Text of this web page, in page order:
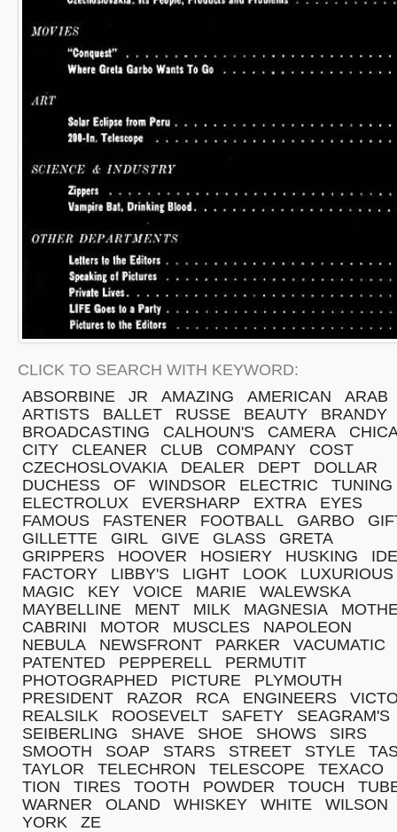
CLICK TO SEARCH WITH KEYWORD:
ABSORBINE
JR AMAZING AMERICAN
ARAB
ARTISTS
BALLET RUSSE BEAUTY
BRANDY
BROADCASTING
CALHOUN'S CAMERA
CITY
CLEANER CLUB COMPANY
COST
CZECHOSLOVAKIA
DEALER DEPT
DOLLAR
DUCHESS
OF WINDSOR ELECTRIC
TUNING
ELECTROLUX
EVERSHARP EXTRA
EYES
FAMOUS
FASTENER FOOTBALL GARBO
GILLETTE
GIRL GIVE GLASS
GRETA
GRIPPERS
HOOVER HOSIERY HUSKING
FACTORY
LIBBY'S LIGHT LOOK
LUXURIOUS
MAGIC
KEY VOICE MARIE
WALEWSKA
MAYBELLINE
MENT MILK MAGNESIA
CABRINI
MOTOR MUSCLES
NAPOLEON
NEBULA
NEWSFRONT PARKER
VACUMATIC
PATENTED
PEPPERELL
PERMUTIT
PHOTOGRAPHED
PICTURE
PLYMOUTH
PRESIDENT
RAZOR RCA ENGINEERS
REALSILK
ROOSEVELT SAFETY
SEAGRAM'S
SEIBERLING
SHAVE SHOE SHOWS
SIRS
SMOOTH
SOAP STARS STREET STYLE
TAYLOR
TELECHRON TELESCOPE
TEXACO
TION
TIRES TOOTH POWDER TOUCH
WARNER
OLAND WHISKEY WHITE
WILSON
YORK
ZE